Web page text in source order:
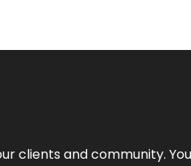
clients and community.